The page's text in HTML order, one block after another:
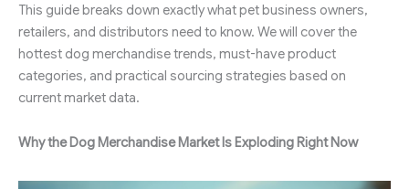
This guide breaks down exactly what pet business owners,
retailers, and distributors need to know. We will cover the
hottest dog merchandise trends, must-have product
categories, and practical sourcing strategies based on
current market data.
Why the Dog Merchandise Market Is Exploding Right Now